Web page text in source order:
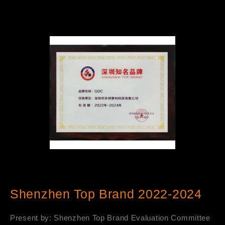
Shenzhen Top Brand 2022-2024
Present by: Shenzhen Top Brand Evaluation Committee